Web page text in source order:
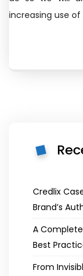
increasing use
Credlix
Brand’s
A
Best
From